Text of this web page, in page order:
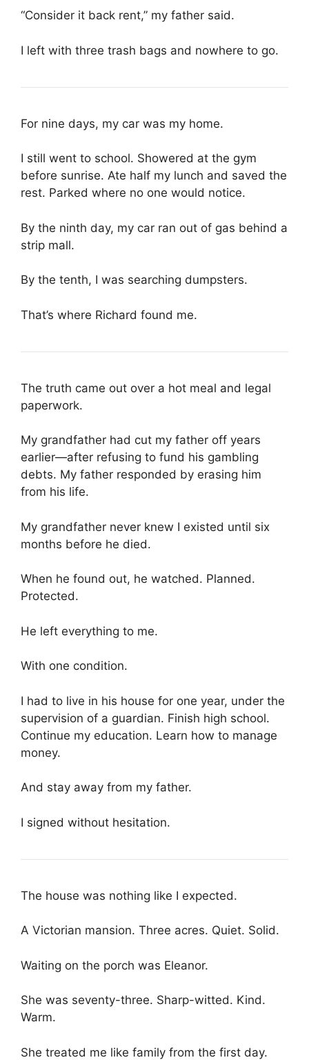
“Consider it back rent,” my father said.
I left with three trash bags and nowhere to go.
For nine days, my car was my home.
I still went to school. Showered at the gym
before sunrise. Ate half my lunch and saved the
rest. Parked where no one would notice.
By the ninth day, my car ran out of gas behind a
strip mall.
By the tenth, I was searching dumpsters.
That’s where Richard found me.
The truth came out over a hot meal and legal
paperwork.
My grandfather had cut my father off years
earlier—after refusing to fund his gambling
debts. My father responded by erasing him
from his life.
My grandfather never knew I existed until six
months before he died.
When he found out, he watched. Planned.
Protected.
He left everything to me.
With one condition.
I had to live in his house for one year, under the
supervision of a guardian. Finish high school.
Continue my education. Learn how to manage
money.
And stay away from my father.
I signed without hesitation.
The house was nothing like I expected.
A Victorian mansion. Three acres. Quiet. Solid.
Waiting on the porch was Eleanor.
She was seventy-three. Sharp-witted. Kind.
Warm.
She treated me like family from the first day.